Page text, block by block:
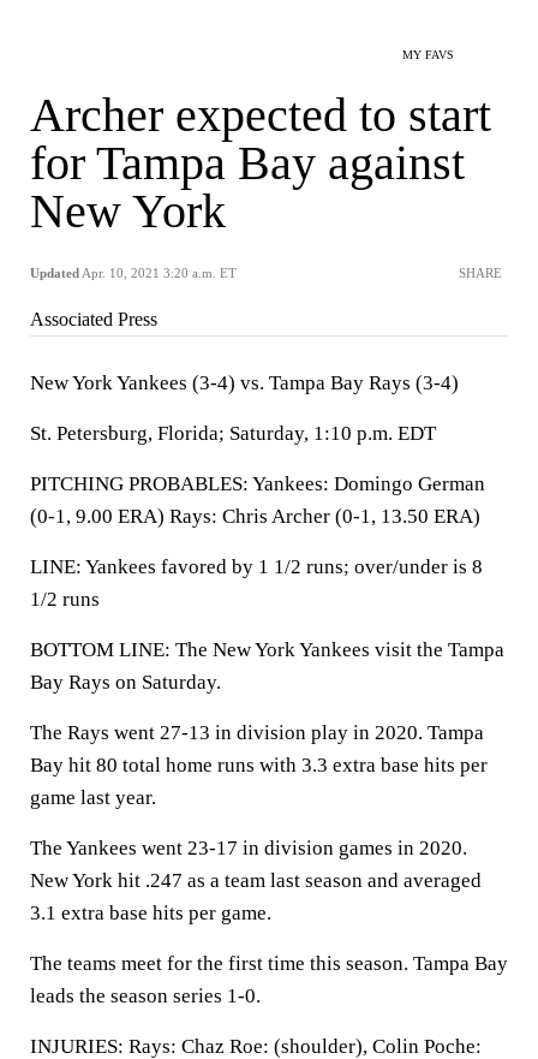
MY FAVS
Archer expected to start
for Tampa Bay against
New York
Updated Apr. 10, 2021 3:20 a.m. ET SHARE
Associated Press
New York Yankees (3-4) vs. Tampa Bay Rays (3-4)
St. Petersburg, Florida; Saturday, 1:10 p.m. EDT
PITCHING PROBABLES: Yankees: Domingo German
(0-1, 9.00 ERA) Rays: Chris Archer (0-1, 13.50 ERA)
LINE: Yankees favored by 1 1/2 runs; over/under is 8
1/2 runs
BOTTOM LINE: The New York Yankees visit the Tampa
Bay Rays on Saturday.
The Rays went 27-13 in division play in 2020. Tampa
Bay hit 80 total home runs with 3.3 extra base hits per
game last year.
The Yankees went 23-17 in division games in 2020.
New York hit .247 as a team last season and averaged
3.1 extra base hits per game.
The teams meet for the first time this season. Tampa Bay
leads the season series 1-0.
INJURIES: Rays: Chaz Roe: (shoulder), Colin Poche: